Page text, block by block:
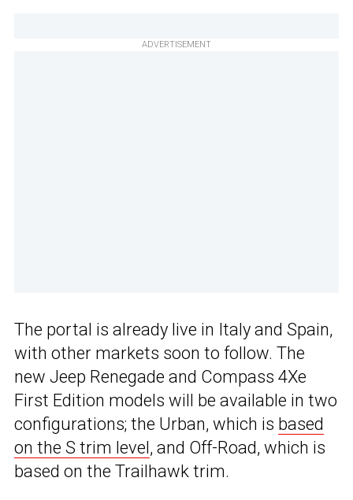
ADVERTISEMENT
The portal is already live in Italy and Spain,
with other markets soon to follow. The
new Jeep Renegade and Compass 4Xe
First Edition models will be available in two
configurations; the Urban, which is based
on the S trim level, and Off-Road, which is
based on the Trailhawk trim.